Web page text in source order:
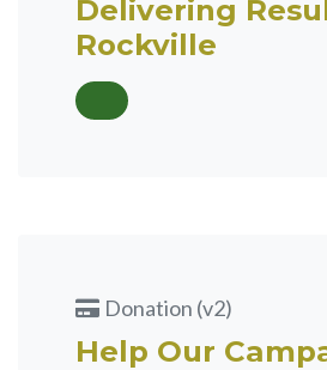
Delivering
Rockville
Donation (v2)
Help Our